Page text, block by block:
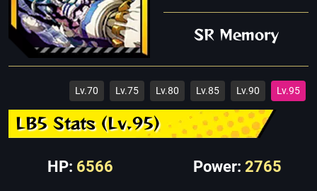
SR Memory
Lv.70 Lv.75 Lv.80 Lv.85 Lv.90 Lv.95
LB5 Stats (Lv.95)
HP: 6566 Power: 2765